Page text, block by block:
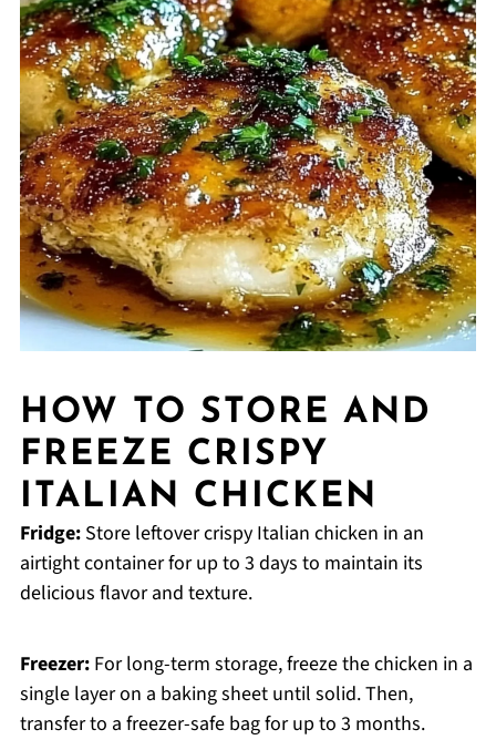
HOW TO STORE AND
FREEZE CRISPY
ITALIAN CHICKEN
Fridge:Store leftover crispy Italian chicken in an
airtight container for up to 3 days to maintain its
delicious flavor and texture.
Freezer:For long-term storage, freeze the chicken in a
single layer on a baking sheet until solid. Then,
transfer to a freezer-safe bag for up to 3 months.